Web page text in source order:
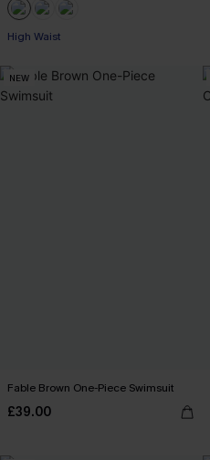
High Waist
NEW
Fable Brown One-Piece Swimsuit
£39.00